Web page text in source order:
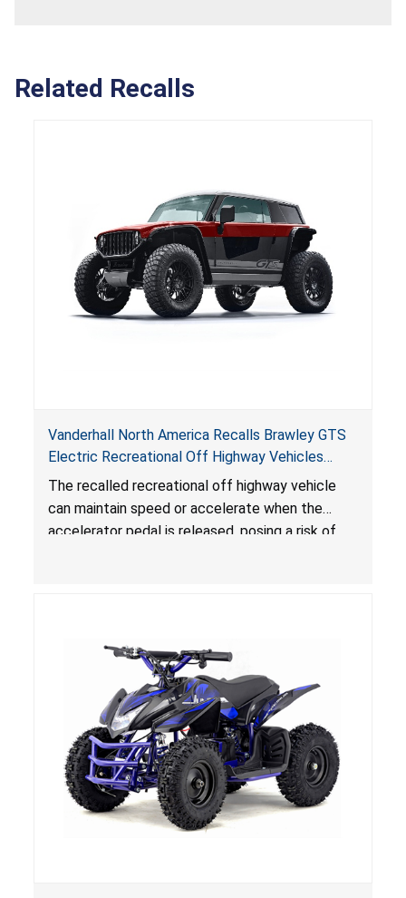
Related Recalls
Vanderhall North America Recalls Brawley GTS
Electric Recreational Off Highway Vehicles
(ROVs) Due to Risk of Serious Injury or Death
from Crash Hazard
The recalled recreational off highway vehicle
can maintain speed or accelerate when the
accelerator pedal is released, posing a risk of